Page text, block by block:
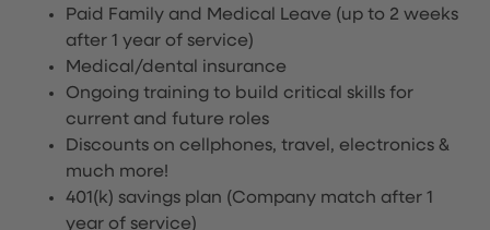
Paid Family and Medical Leave (up to 2 weeks
after 1 year of service)
Medical/dental insurance
Ongoing training to build critical skills for
current and future roles
Discounts on cellphones, travel, electronics &
much more!
401(k) savings plan (Company match after 1
year of service)